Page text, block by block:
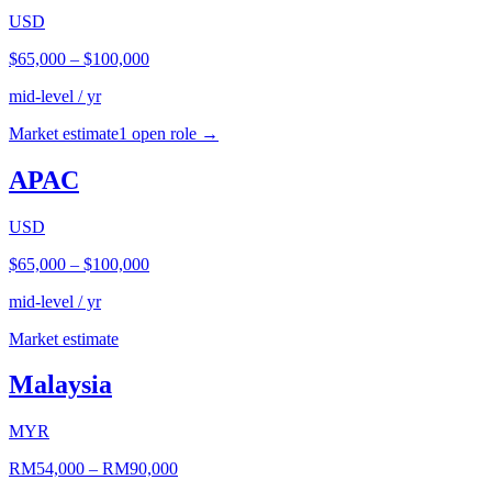
USD
$65,000 – $100,000
mid-level / yr
Market estimate1 open role →
APAC
USD
$65,000 – $100,000
mid-level / yr
Market estimate
Malaysia
MYR
RM54,000 – RM90,000